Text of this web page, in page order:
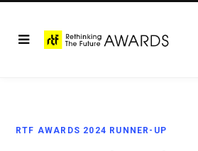
RTF AWARDS 2024 RUNNER-UP